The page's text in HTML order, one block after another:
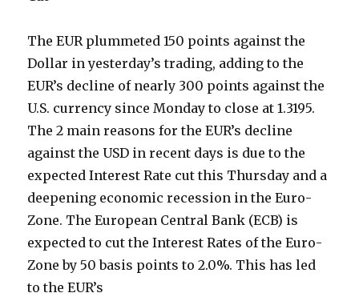
The EUR plummeted 150 points against the
Dollar in yesterday’s trading, adding to the
EUR’s decline of nearly 300 points against the
U.S. currency since Monday to close at 1.3195.
The 2 main reasons for the EUR’s decline
against the USD in recent days is due to the
expected Interest Rate cut this Thursday and a
deepening economic recession in the Euro-
Zone. The European Central Bank (ECB) is
expected to cut the Interest Rates of the Euro-
Zone by 50 basis points to 2.0%. This has led
to the EUR’s